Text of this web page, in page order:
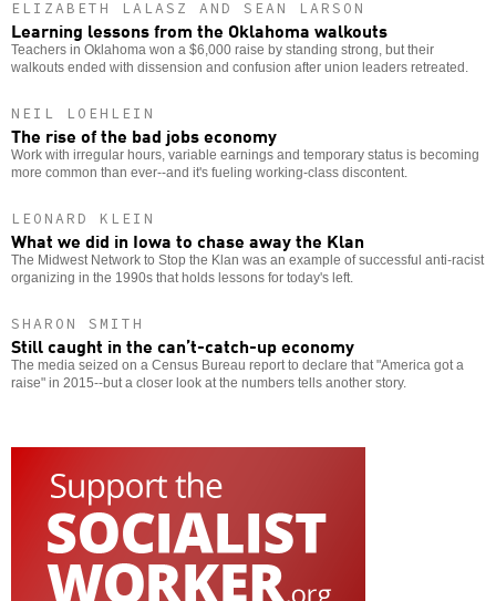
ELIZABETH LALASZ AND SEAN LARSON
Learning lessons from the Oklahoma walkouts
Teachers in Oklahoma won a $6,000 raise by standing strong, but their
walkouts ended with dissension and confusion after union leaders retreated.
NEIL LOEHLEIN
The rise of the bad jobs economy
Work with irregular hours, variable earnings and temporary status is becoming
more common than ever--and it's fueling working-class discontent.
LEONARD KLEIN
What we did in Iowa to chase away the Klan
The Midwest Network to Stop the Klan was an example of successful anti-racist
organizing in the 1990s that holds lessons for today's left.
SHARON SMITH
Still caught in the can’t-catch-up economy
The media seized on a Census Bureau report to declare that "America got a
raise" in 2015--but a closer look at the numbers tells another story.